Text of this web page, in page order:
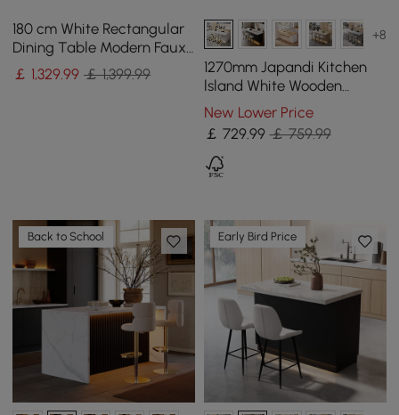
180 cm White Rectangular
Dining Table Modern Faux
Marble Tabletop with
Pedestal Base
￡ 1,329.99 ￡ 1,399.99
+8
1270mm Japandi Kitchen
lsland White Wooden
Storage Kitchen Cabinet
with Light
New Lower Price
￡ 729.99 ￡ 759.99
Back to School Early Bird Price